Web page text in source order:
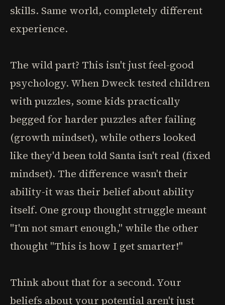
skills. Same world, completely different
experience.
The wild part? This isn't just feel-good
psychology. When Dweck tested children
with puzzles, some kids practically
begged for harder puzzles after failing
(growth mindset), while others looked
like they'd been told Santa isn't real (fixed
mindset). The difference wasn't their
ability-it was their belief about ability
itself. One group thought struggle meant
"I'm not smart enough," while the other
thought "This is how I get smarter!"
Think about that for a second. Your
beliefs about your potential aren't just